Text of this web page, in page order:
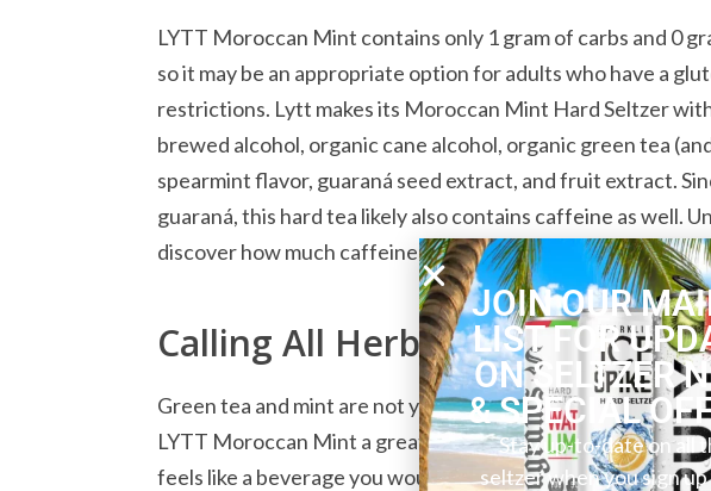
LYTT Moroccan Mint contains only 1 gram of carbs and 0
so it may be an appropriate option for adults who have a
restrictions. Lytt makes its Moroccan Mint Hard Seltzer
brewed alcohol, organic cane alcohol, organic green tea
spearmint flavor, guaraná seed extract, and fruit extract.
guaraná, this hard tea likely also contains caffeine as well.
discover how much caffeine this beverage has. The alcohol
Calling All Herbal Tea Lovers
Green tea and mint are not your everyday hard seltzer
LYTT Moroccan Mint a great alternative to more
feels like a beverage you would get at a spa. It offers a
JOIN OUR
LIST FOR
ON SELTZER
& SPECIAL
Stay up-to-date on all
seltzer when you sign